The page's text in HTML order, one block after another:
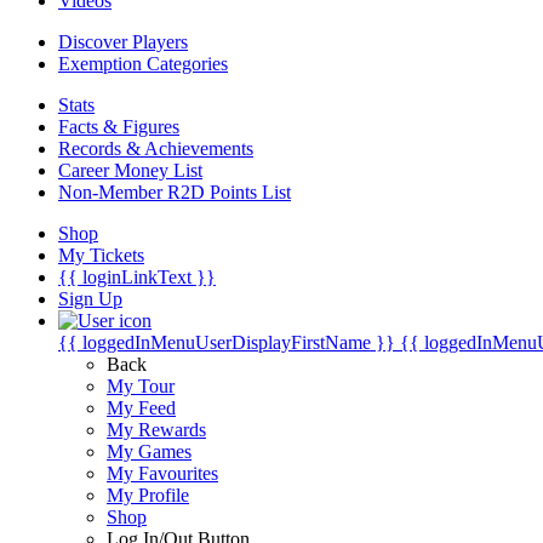
Discover Players
Exemption Categories
Stats
Facts & Figures
Records & Achievements
Career Money List
Non-Member R2D Points List
Shop
My Tickets
{{ loginLinkText }}
Sign Up
{{ loggedInMenuUserDisplayFirstName }} {{
Back
My Tour
My Feed
My Rewards
My Games
My Favourites
My Profile
Shop
Log In/Out Button